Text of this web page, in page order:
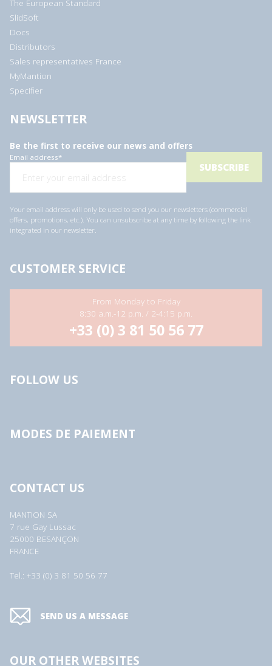
The European Standard
SlidSoft
Docs
Distributors
Sales representatives France
MyMantion
Specifier
NEWSLETTER
Be the first to receive our news and offers
Email address*
Your email address will only be used to send you our newsletters (commercial
offers, promotions, etc.). You can unsubscribe at any time by following the link
integrated in our newsletter.
CUSTOMER SERVICE
From Monday to Friday
8:30 a.m.-12 p.m. / 2-4:15 p.m.
+33 (0) 3 81 50 56 77
FOLLOW US
MODES DE PAIEMENT
CONTACT US
MANTION SA
7 rue Gay Lussac
25000 BESANÇON
FRANCE
Tel.: +33 (0) 3 81 50 56 77
SEND US A MESSAGE
OUR OTHER WEBSITES